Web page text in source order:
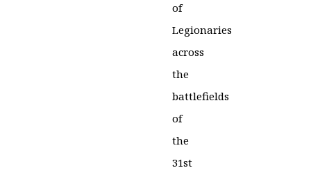
of
Legionaries
across
the
battlefields
of
the
31st